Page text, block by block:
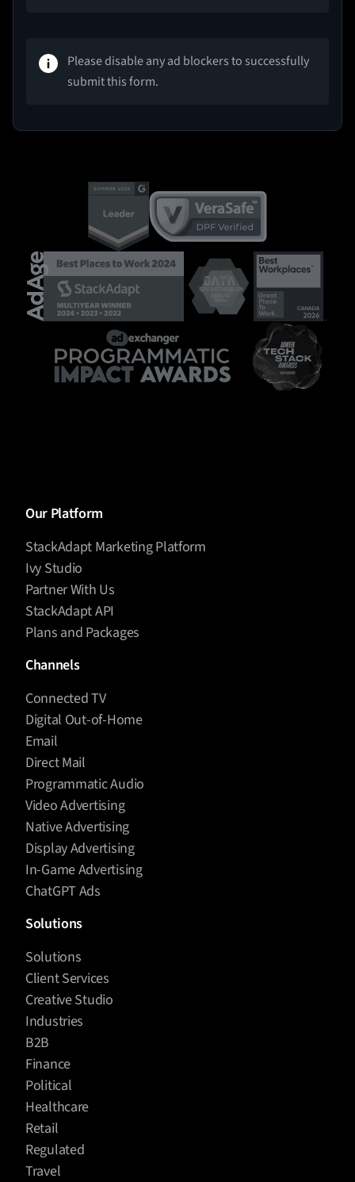
Please disable any ad blockers to successfully
submit this form.
Our Platform
StackAdapt Marketing Platform
Ivy Studio
Partner With Us
StackAdapt API
Plans and Packages
Channels
Connected TV
Digital Out-of-Home
Email
Direct Mail
Programmatic Audio
Video Advertising
Native Advertising
Display Advertising
In-Game Advertising
ChatGPT Ads
Solutions
Solutions
Client Services
Creative Studio
Industries
B2B
Finance
Political
Healthcare
Retail
Regulated
Travel